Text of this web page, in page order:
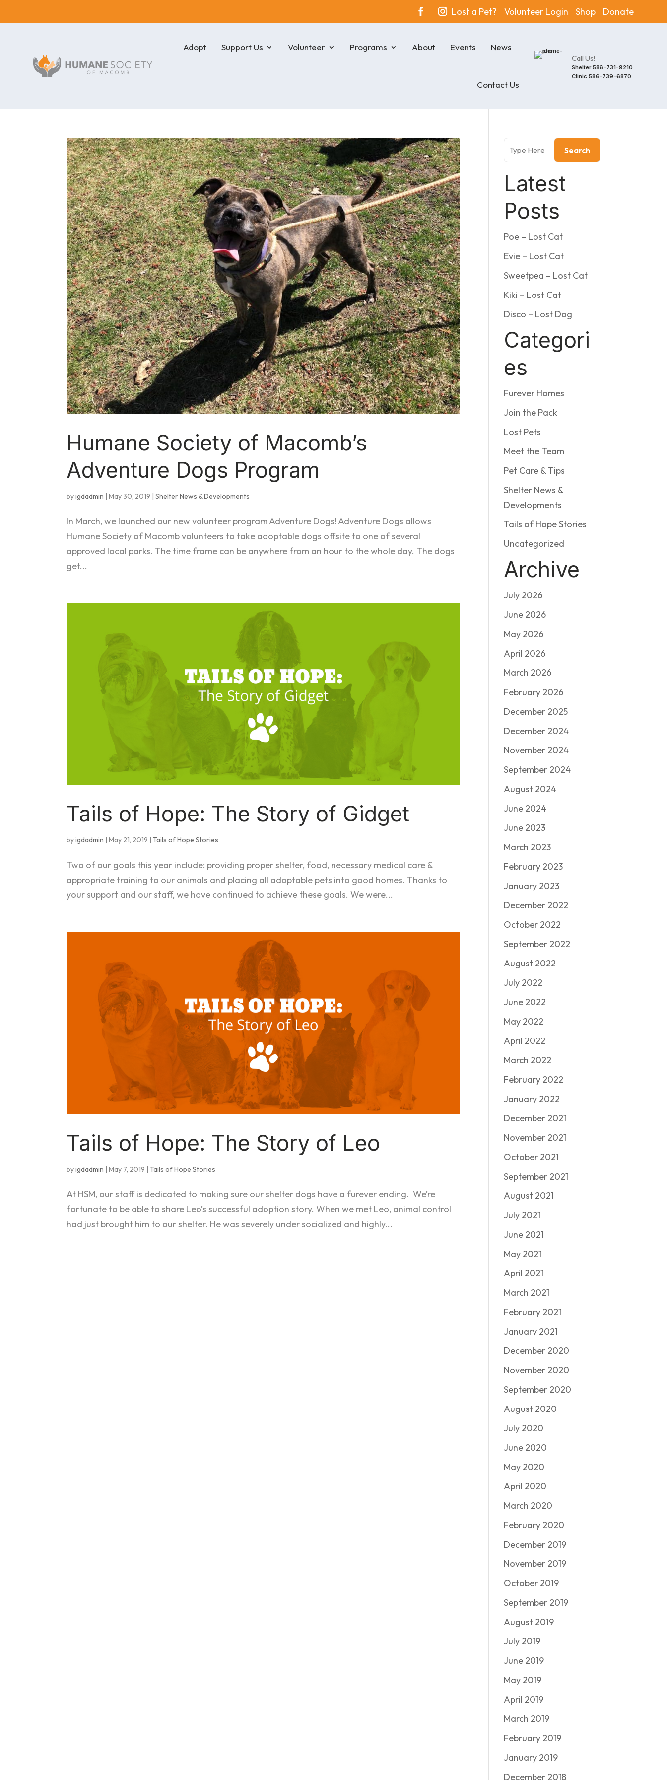
Lost a Pet? Volunteer Login Shop Donate
Adopt Support Us Volunteer Programs About Events News
Contact Us
Call Us!
Shelter586-731-9210
Clinic 586-739-6870
Humane Society of Macomb’s
Adventure Dogs Program
byigdadmin |May 30, 2019 |Shelter News & Developments
In March, we launched our new volunteer program Adventure Dogs! Adventure Dogs allows
Humane Society of Macomb volunteers to take adoptable dogs offsite to one of several
approved local parks. The time frame can be anywhere from an hour to the whole day. The dogs
get...
Tails of Hope: The Story of Gidget
byigdadmin |May 21, 2019 |Tails of Hope Stories
Two of our goals this year include: providing proper shelter, food, necessary medical care &
appropriate training to our animals and placing all adoptable pets into good homes. Thanks to
your support and our staff, we have continued to achieve these goals. We were...
Tails of Hope: The Story of Leo
byigdadmin |May 7, 2019 |Tails of Hope Stories
At HSM, our staff is dedicated to making sure our shelter dogs have a furever ending. We’re
fortunate to be able to share Leo’s successful adoption story. When we met Leo, animal control
had just brought him to our shelter. He was severely under socialized and highly...
Search
Latest
Posts
Poe – Lost Cat
Evie – Lost Cat
Sweetpea – Lost Cat
Kiki – Lost Cat
Disco – Lost Dog
Categori
es
Furever Homes
Join the Pack
Lost Pets
Meet the Team
Pet Care & Tips
Shelter News &
Developments
Tails of Hope Stories
Uncategorized
Archive
July 2026
June 2026
May 2026
April 2026
March 2026
February 2026
December 2025
December 2024
November 2024
September 2024
August 2024
June 2024
June 2023
March 2023
February 2023
January 2023
December 2022
October 2022
September 2022
August 2022
July 2022
June 2022
May 2022
April 2022
March 2022
February 2022
January 2022
December 2021
November 2021
October 2021
September 2021
August 2021
July 2021
June 2021
May 2021
April 2021
March 2021
February 2021
January 2021
December 2020
November 2020
September 2020
August 2020
July 2020
June 2020
May 2020
April 2020
March 2020
February 2020
December 2019
November 2019
October 2019
September 2019
August 2019
July 2019
June 2019
May 2019
April 2019
March 2019
February 2019
January 2019
December 2018